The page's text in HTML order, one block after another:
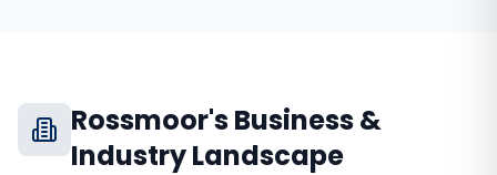
Rossmoor's Business &
Industry Landscape